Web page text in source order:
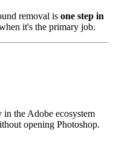
removal is one step in
it's the primary job.
in the Adobe ecosystem
opening Photoshop.